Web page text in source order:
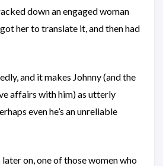
down an engaged woman
her to translate it, and then had
and it makes Johnny (and the
affairs with him) as utterly
even he’s an unreliable
on, one of those women who